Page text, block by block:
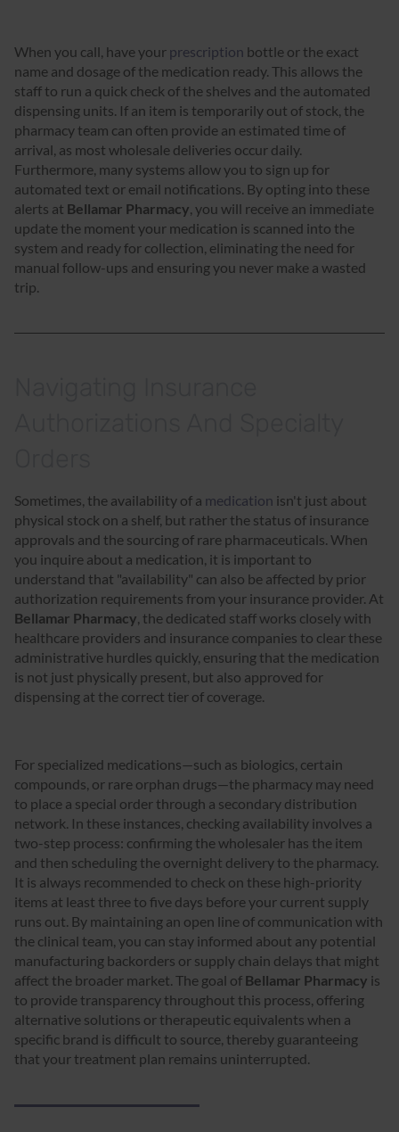
When you call, have your prescription bottle or the exact
name and dosage of the medication ready. This allows the
staff to run a quick check of the shelves and the automated
dispensing units. If an item is temporarily out of stock, the
pharmacy team can often provide an estimated time of
arrival, as most wholesale deliveries occur daily.
Furthermore, many systems allow you to sign up for
automated text or email notifications. By opting into these
alerts at Bellamar Pharmacy , you will receive an immediate
update the moment your medication is scanned into the
system and ready for collection, eliminating the need for
manual follow-ups and ensuring you never make a wasted
trip.
Sometimes, the availability of a medication isn't just about
physical stock on a shelf, but rather the status of insurance
approvals and the sourcing of rare pharmaceuticals. When
you inquire about a medication, it is important to
understand that "availability" can also be affected by prior
authorization requirements from your insurance provider. At
Bellamar Pharmacy , the dedicated staff works closely with
healthcare providers and insurance companies to clear these
administrative hurdles quickly, ensuring that the medication
is not just physically present, but also approved for
dispensing at the correct tier of coverage.
For specialized medications—such as biologics, certain
compounds, or rare orphan drugs—the pharmacy may need
to place a special order through a secondary distribution
network. In these instances, checking availability involves a
two-step process: confirming the wholesaler has the item
and then scheduling the overnight delivery to the pharmacy.
It is always recommended to check on these high-priority
items at least three to five days before your current supply
runs out. By maintaining an open line of communication with
the clinical team, you can stay informed about any potential
manufacturing backorders or supply chain delays that might
affect the broader market. The goal of Bellamar Pharmacy is
to provide transparency throughout this process, offering
alternative solutions or therapeutic equivalents when a
specific brand is difficult to source, thereby guaranteeing
that your treatment plan remains uninterrupted.